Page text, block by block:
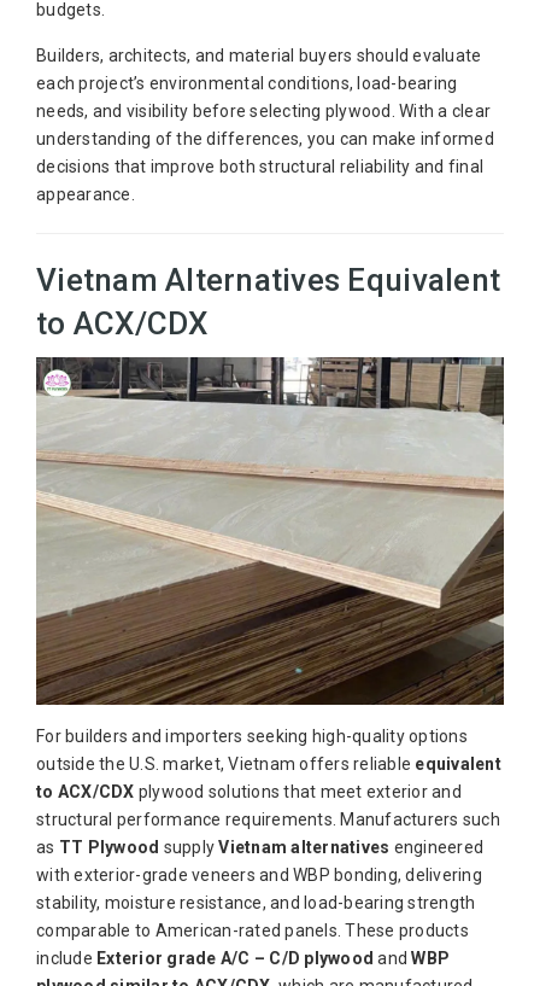
budgets.
Builders, architects, and material buyers should evaluate
each project’s environmental conditions, load-bearing
needs, and visibility before selecting plywood. With a clear
understanding of the differences, you can make informed
decisions that improve both structural reliability and final
appearance.
Vietnam Alternatives Equivalent
to ACX/CDX
For builders and importers seeking high-quality options
outside the U.S. market, Vietnam offers reliable equivalent
to ACX/CDX plywood solutions that meet exterior and
structural performance requirements. Manufacturers such
as TT Plywood supplyVietnam alternatives engineered
with exterior-grade veneers and WBP bonding, delivering
stability, moisture resistance, and load-bearing strength
comparable to American-rated panels. These products
include Exterior grade A/C – C/D plywood andWBP